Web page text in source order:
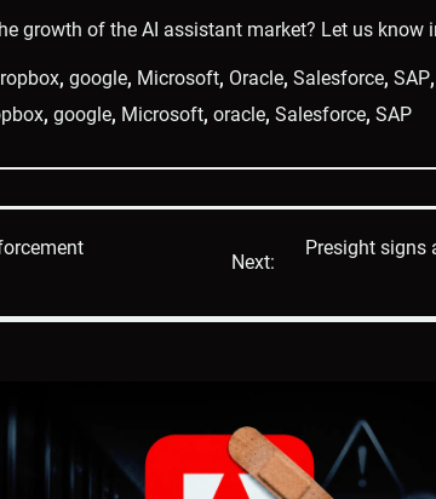
growth of the AI assistant market? Let us know
, google, Microsoft, Oracle, Salesforce, SAP,
, google, Microsoft, oracle, Salesforce, SAP
Next:
Presight signs